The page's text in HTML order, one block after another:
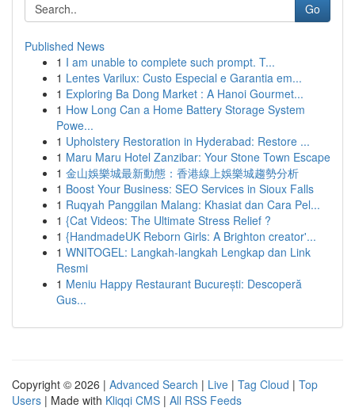
Go
Published News
1 I am unable to complete such prompt. T...
1 Lentes Varilux: Custo Especial e Garantia em...
1 Exploring Ba Dong Market : A Hanoi Gourmet...
1 How Long Can a Home Battery Storage System
Powe...
1 Upholstery Restoration in Hyderabad: Restore ...
1 Maru Maru Hotel Zanzibar: Your Stone Town Escape
1 金山娛樂城最新動態：香港線上娛樂城趨勢分析
1 Boost Your Business: SEO Services in Sioux Falls
1 Ruqyah Panggilan Malang: Khasiat dan Cara Pel...
1 {Cat Videos: The Ultimate Stress Relief ?
1 {HandmadeUK Reborn Girls: A Brighton creator'...
1 WNITOGEL: Langkah-langkah Lengkap dan Link
Resmi
1 Meniu Happy Restaurant București: Descoperă
Gus...
Copyright © 2026 | Advanced Search | Live | Tag Cloud | Top
Users | Made with Kliqqi CMS | All RSS Feeds